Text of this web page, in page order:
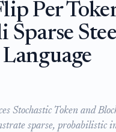
Per
Sparse
Stochastic Token and
sparse, probabilistic